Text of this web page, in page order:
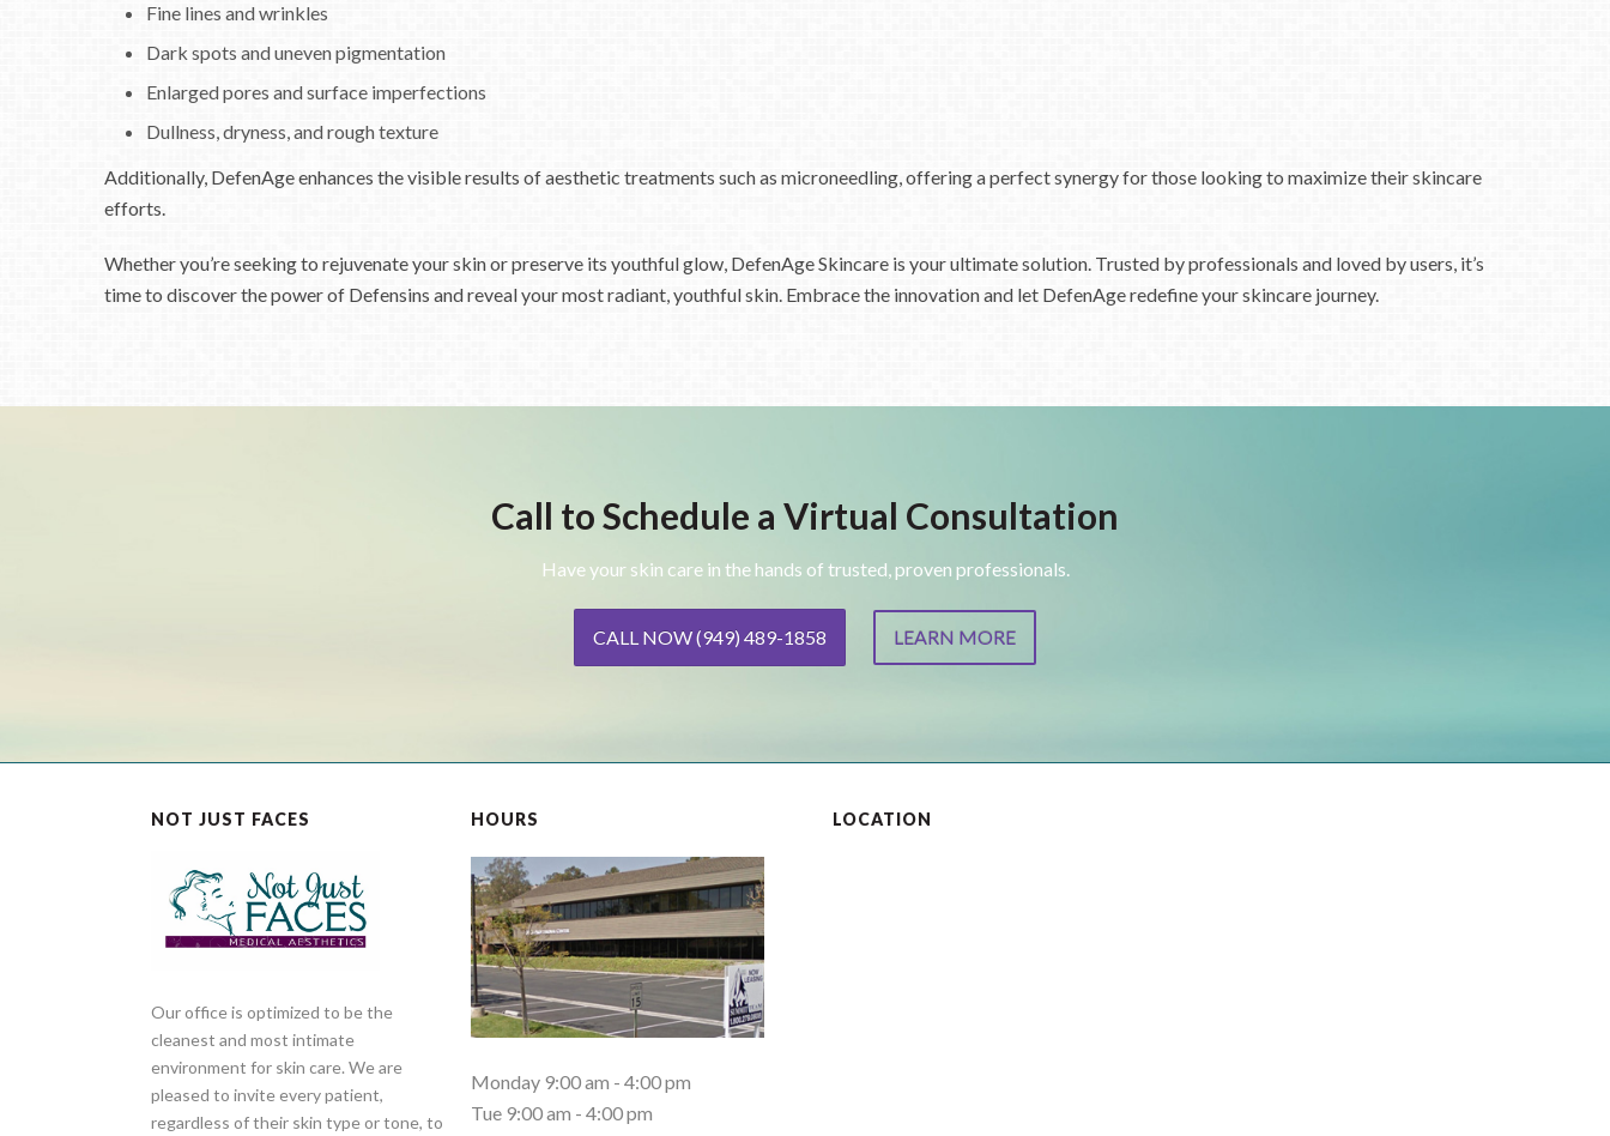
Fine lines and wrinkles
Dark spots and uneven pigmentation
Enlarged pores and surface imperfections
Dullness, dryness, and rough texture
Additionally, DefenAge enhances the visible results of aesthetic treatments such as microneedling, offering a perfect synergy for those looking to maximize their skincare
efforts.
Whether you’re seeking to rejuvenate your skin or preserve its youthful glow, DefenAge Skincare is your ultimate solution. Trusted by professionals and loved by users, it’s
time to discover the power of Defensins and reveal your most radiant, youthful skin. Embrace the innovation and let DefenAge redefine your skincare journey.
Call to Schedule a Virtual Consultation
Have your skin care in the hands of trusted, proven professionals.
CALL NOW (949) 489-1858 LEARN MORE
NOT JUST FACES
Our office is optimized to be the
cleanest and most intimate
environment for skin care. We are
pleased to invite every patient,
regardless of their skin type or tone, to
HOURS
Monday 9:00 am - 4:00 pm
Tue 9:00 am - 4:00 pm
LOCATION